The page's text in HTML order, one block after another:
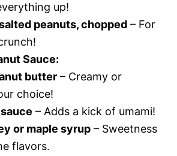
up!
peanuts, chopped – For
Sauce:
butter – Creamy or
choice!
– Adds a kick of umami!
or maple syrup – Sweetness
flavors.